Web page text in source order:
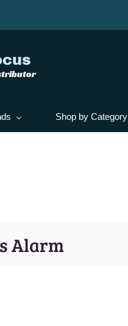
Shop by Category
Alarm